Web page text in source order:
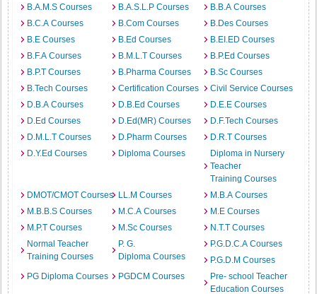
B.A.M.S Courses
B.A.S.L.P Courses
B.B.A Courses
B.C.A Courses
B.Com Courses
B.Des Courses
B.E Courses
B.Ed Courses
B.EI.ED Courses
B.F.A Courses
B.M.L.T Courses
B.P.Ed Courses
B.P.T Courses
B.Pharma Courses
B.Sc Courses
B.Tech Courses
Certification Courses
Civil Service Courses
D.B.A Courses
D.B.Ed Courses
D.E.E Courses
D.Ed Courses
D.Ed(MR) Courses
D.F.Tech Courses
D.M.L.T Courses
D.Pharm Courses
D.R.T Courses
D.Y.Ed Courses
Diploma Courses
Diploma in Nursery
Teacher
Training Courses
DMOT/CMOT Courses
LL.M Courses
M.B.A Courses
M.B.B.S Courses
M.C.A Courses
M.E Courses
M.P.T Courses
M.Sc Courses
N.T.T Courses
Normal Teacher
Training Courses
P. G.
Diploma Courses
P.G.D.C.A Courses
P.G.D.M Courses
PG Diploma Courses
PGDCM Courses
Pre- school Teacher
Education Courses